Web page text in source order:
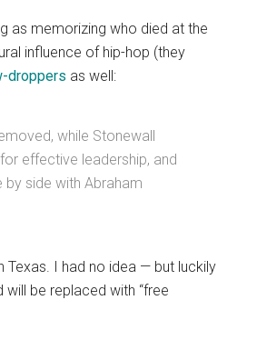
as memorizing who died at the
influence of hip-hop (they
droppers as well:
while Stonewall
effective leadership, and
by side with Abraham
Texas. I had no idea — but luckily
be replaced with “free